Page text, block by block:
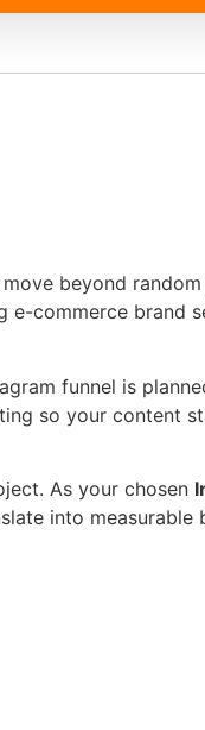
beyond
commerce brand
funnel is
so your content
As your chosen
into measurable